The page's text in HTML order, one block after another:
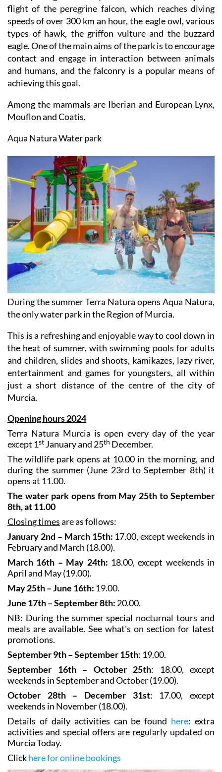
flight of the peregrine falcon, which reaches diving
speeds of over 300 km an hour, the eagle owl, various
types of hawk, the griffon vulture and the buzzard
eagle. One of the main aims of the park is to encourage
contact and engage in interaction between animals
and humans, and the falconry is a popular means of
achieving this goal.
Among the mammals are Iberian and European Lynx,
Mouflon and Coatis.
Aqua Natura Water park
During the summer Terra Natura opens Aqua Natura,
the only water park in the Region of Murcia.
This is a refreshing and enjoyable way to cool down in
the heat of summer, with swimming pools for adults
and children, slides and shoots, kamikazes, lazy river,
entertainment and games for youngsters, all within
just a short distance of the centre of the city of
Murcia.
Opening hours 2024
Terra Natura Murcia is open every day of the year
except 1st January and 25th December.
The wildlife park opens at 10.00 in the morning, and
during the summer (June 23rd to September 8th) it
opens at 11.00.
The water park opens from May 25th to September
8th, at 11.00
Closing timesare as follows:
January 2nd – March 15th: 17.00, except weekends in
February and March (18.00).
March 16th – May 24th: 18.00, except weekends in
April and May (19.00).
May 25th – June 16th: 19.00.
June 17th – September 8th: 20.00.
NB: During the summer special nocturnal tours and
meals are available. See what's on section for latest
promotions.
September 9th – September 15th: 19.00.
September 16th – October 25th: 18.00, except
weekends in September and October (19.00).
October 28th – December 31st: 17.00, except
weekends in November (18.00).
Details of daily activities can be found here: extra
activities and special offers are regularly updated on
Murcia Today.
Clickhere for online bookings